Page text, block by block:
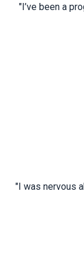
"I’ve been a
"I was nervous